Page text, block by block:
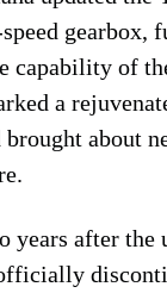
gearbox,
capability of
a
about
years after the